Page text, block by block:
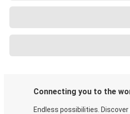
Connecting you to the
Endless possibilities.